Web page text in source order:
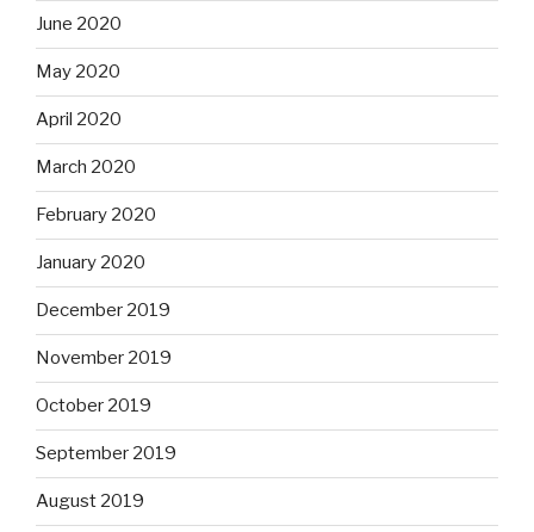
June 2020
May 2020
April 2020
March 2020
February 2020
January 2020
December 2019
November 2019
October 2019
September 2019
August 2019